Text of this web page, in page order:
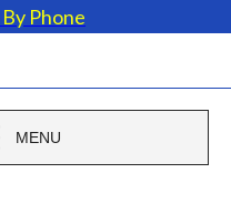
Phone
MENU